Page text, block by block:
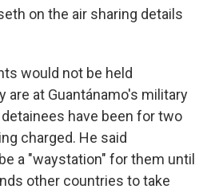
on the air sharing details
would not be held
are at Guantánamo's military
have been for two
charged. He said
a "waystation" for them until
other countries to take